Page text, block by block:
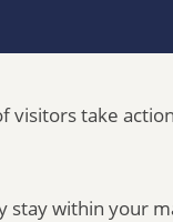
visitors take
stay within your